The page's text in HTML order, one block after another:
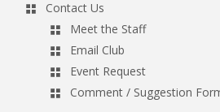
Contact Us
Meet the Staff
Email Club
Event Request
Comment / Suggestion